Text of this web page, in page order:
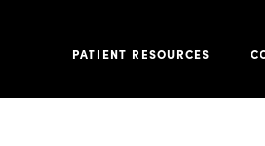
PATIENT RESOURCES